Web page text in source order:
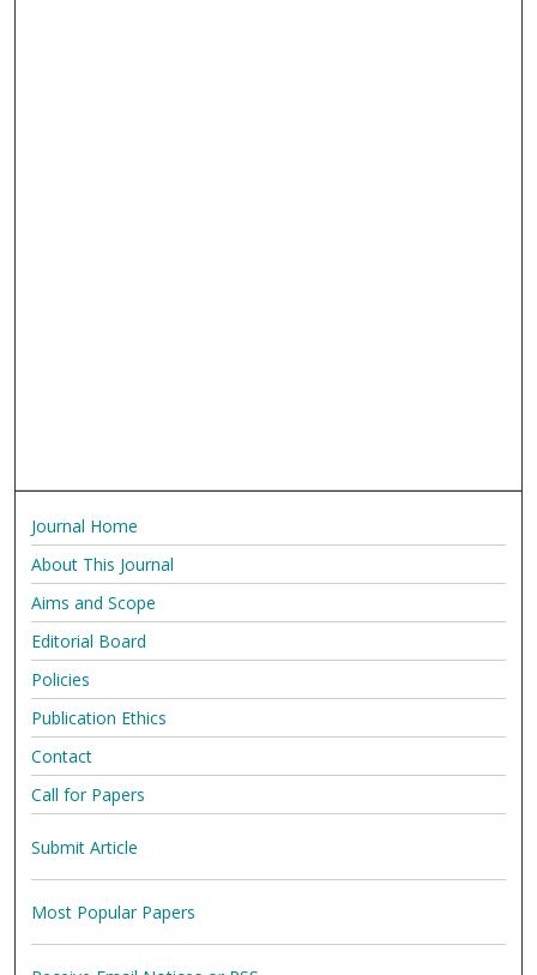
Journal Home
About This Journal
Aims and Scope
Editorial Board
Policies
Publication Ethics
Contact
Call for Papers
Submit Article
Most Popular Papers